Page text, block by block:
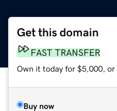
Get this domain
FAST TRANSFER
Own it today for $5,000, or
Buy now